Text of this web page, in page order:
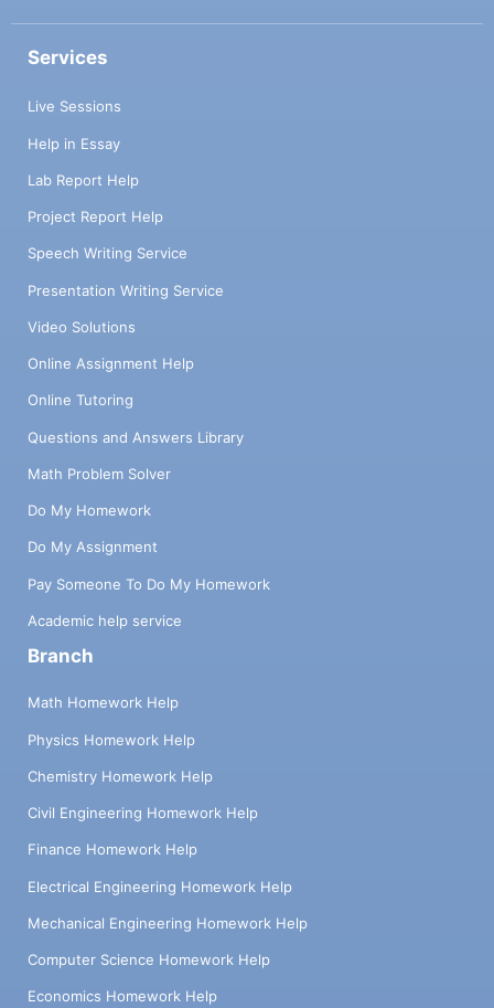
Services
Live Sessions
Help in Essay
Lab Report Help
Project Report Help
Speech Writing Service
Presentation Writing Service
Video Solutions
Online Assignment Help
Online Tutoring
Questions and Answers Library
Math Problem Solver
Do My Homework
Do My Assignment
Pay Someone To Do My Homework
Academic help service
Branch
Math Homework Help
Physics Homework Help
Chemistry Homework Help
Civil Engineering Homework Help
Finance Homework Help
Electrical Engineering Homework Help
Mechanical Engineering Homework Help
Computer Science Homework Help
Economics Homework Help